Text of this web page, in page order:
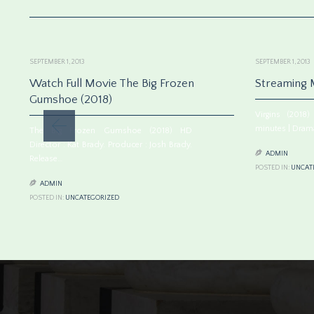
SEPTEMBER 1, 2013
Watch Full Movie The Big Frozen
Gumshoe (2018)
The Big Frozen Gumshoe (2018) HD
 ADMIN
POSTED IN: UNCATEGORIZED
SEPTEMBER 1, 2013
Streaming
Virgins
minutes |
 ADMIN
POSTED IN: